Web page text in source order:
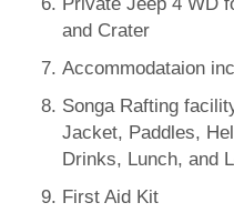
and Crater
Accommodataion
Songa Rafting
Jacket, Paddles,
Drinks, Lunch, and
First Aid Kit